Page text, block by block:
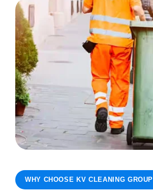
WHY CHOOSE KV CLEANING GROUP